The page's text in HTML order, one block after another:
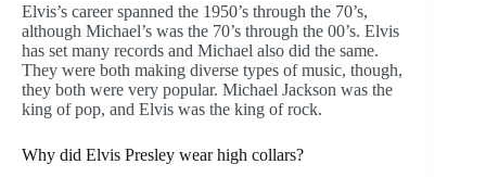
Elvis’s career spanned the 1950’s through the 70’s,
although Michael’s was the 70’s through the 00’s. Elvis
has set many records and Michael also did the same.
They were both making diverse types of music, though,
they both were very popular. Michael Jackson was the
king of pop, and Elvis was the king of rock.
Why did Elvis Presley wear high collars?